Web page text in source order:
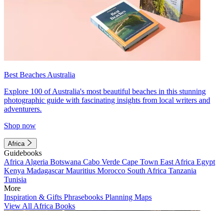
Best Beaches Australia
Explore 100 of Australia's most beautiful beaches in this stunning
photographic guide with fascinating insights from local writers and
adventurers.
Shop now
Africa
Guidebooks
Africa Algeria Botswana Cabo Verde Cape Town East Africa Egypt
Kenya MadagascarMauritius Morocco South Africa Tanzania
Tunisia
More
Inspiration & Gifts Phrasebooks Planning Maps
View All Africa Books